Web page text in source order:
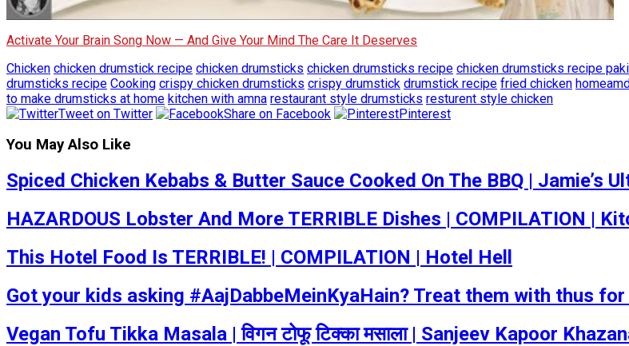
Activate Your Brain Song Now — And Give Your Mind The Care It Deserves
Chicken chicken drumstick recipe chicken drumsticks chicken drumsticks recipe chicken drumsticks recipe
drumsticks recipe Cooking crispy chicken drumsticks crispy drumstick drumstick recipe fried chicken
to make drumsticks at home kitchen with amna restaurant style drumsticks resturent style chicken
Tweet on Twitter
Share on Facebook Pinterest
You May Also Like
Spiced Chicken Kebabs & Butter Sauce Cooked On The BBQ | Jamie’s
HAZARDOUS Lobster And More TERRIBLE Dishes | COMPILATION |
This Hotel Food Is TERRIBLE! | COMPILATION | Hotel Hell
Got your kids asking #AajDabbeMeinKyaHain? Treat them with thus
Vegan Tofu Tikka Masala | विगन टोफू टिक्का मसाला | Sanjeev Kapoor